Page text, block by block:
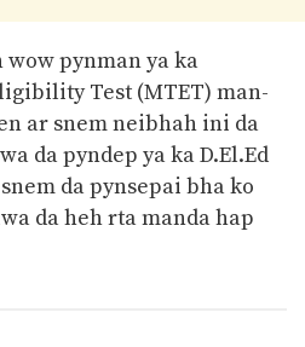
wow pynman ya ka
Test (MTET) man-
ar snem neibhah ini da
da pyndep ya ka D.El.Ed
da pynsepai bha ko
da heh rta manda hap